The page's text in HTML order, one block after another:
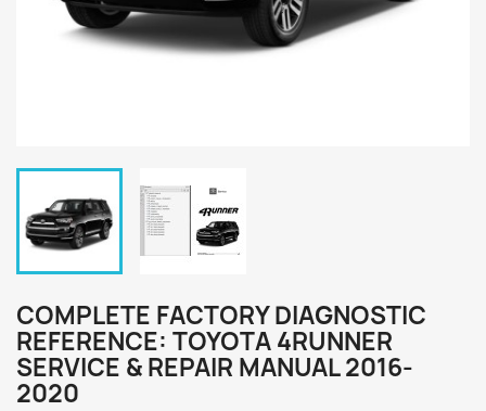
COMPLETE FACTORY DIAGNOSTIC
REFERENCE: TOYOTA 4RUNNER
SERVICE & REPAIR MANUAL 2016-
2020